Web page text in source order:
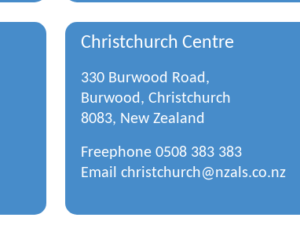
Christchurch Centre
330 Burwood Road,
Burwood, Christchurch
8083, New Zealand
Freephone0508 383 383
Emailchristchurch@nzals.co.nz